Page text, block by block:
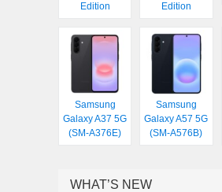
Edition
Edition
Samsung
Galaxy A37 5G
(SM-A376E)
Samsung
Galaxy A57 5G
(SM-A576B)
WHAT’S NEW